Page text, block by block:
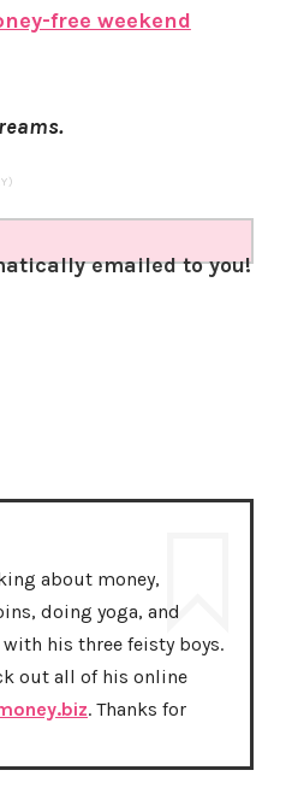
free weekend
emailed to you!
about money,
doing yoga, and
his three feisty boys.
out all of his online
. Thanks for